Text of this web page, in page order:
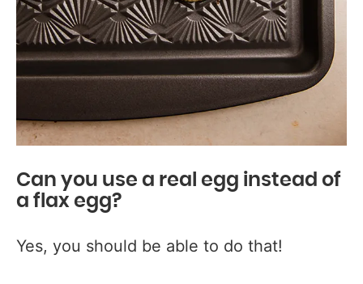
Can you use a real egg instead of
a flax egg?
Yes, you should be able to do that!